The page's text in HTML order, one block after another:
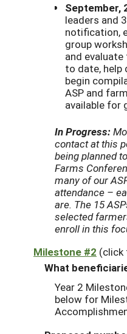
September,
leaders and
notification,
group
and
to date, help
begin
ASP and
available for
In Progress:
contact at this
being planned
Farms
many of our
attendance –
are. The 15
selected
enroll in this
Milestone #2 (click
What
Year 2
below for